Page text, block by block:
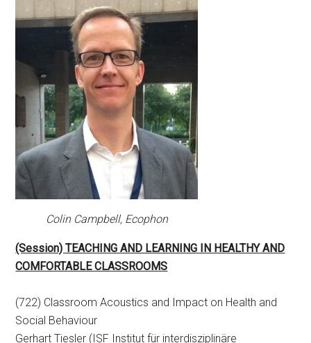
Colin Campbell, Ecophon
(Session) TEACHING AND LEARNING IN HEALTHY AND
COMFORTABLE CLASSROOMS
(722) Classroom Acoustics and Impact on Health and
Social Behaviour
Gerhart Tiesler (ISF Institut für interdisziplinäre